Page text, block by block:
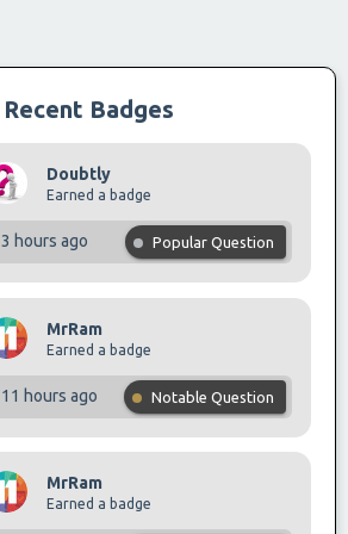
Recent Badges
Doubtly
Earned a badge
3 hours ago Popular Question
MrRam
Earned a badge
11 hours ago Notable Question
MrRam
Earned a badge